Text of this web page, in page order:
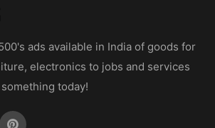
ads available in India of goods for
electronics to jobs and services
today!